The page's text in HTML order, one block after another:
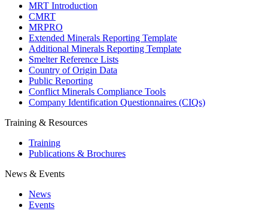
MRT Introduction
CMRT
MRPRO
Extended Minerals Reporting Template
Additional Minerals Reporting Template
Smelter Reference Lists
Country of Origin Data
Public Reporting
Conflict Minerals Compliance Tools
Company Identification Questionnaires (CIQs)
Training & Resources
Training
Publications & Brochures
News & Events
News
Events